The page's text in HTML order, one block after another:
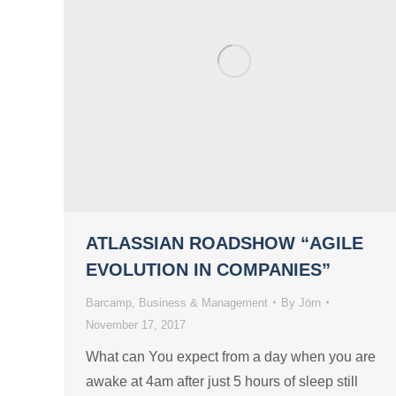
ATLASSIAN ROADSHOW “AGILE
EVOLUTION IN COMPANIES”
Barcamp Business & Management By Jörn
November 17, 2017
What can You expect from a day when you are
awake at 4am after just 5 hours of sleep still